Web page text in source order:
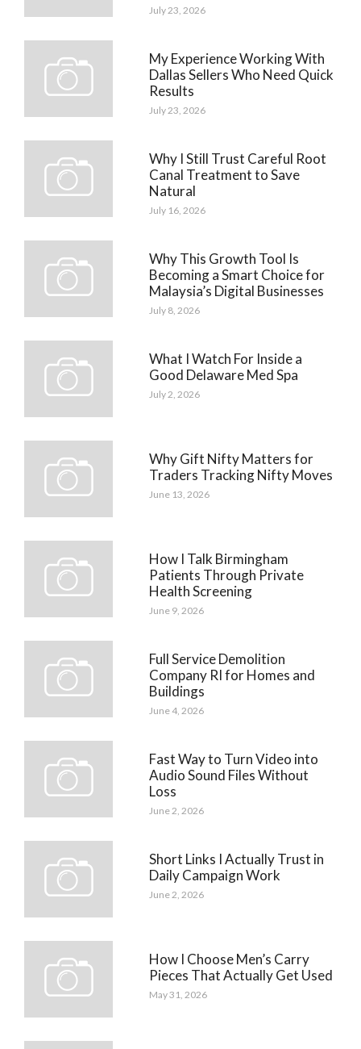
July 23, 2026
My Experience Working With
Dallas Sellers Who Need Quick
Results
July 23, 2026
Why I Still Trust Careful Root
Canal Treatment to Save
Natural
July 16, 2026
Why This Growth Tool Is
Becoming a Smart Choice for
Malaysia’s Digital Businesses
July 8, 2026
What I Watch For Inside a
Good Delaware Med Spa
July 2, 2026
Why Gift Nifty Matters for
Traders Tracking Nifty Moves
June 13, 2026
How I Talk Birmingham
Patients Through Private
Health Screening
June 9, 2026
Full Service Demolition
Company RI for Homes and
Buildings
June 4, 2026
Fast Way to Turn Video into
Audio Sound Files Without
Loss
June 2, 2026
Short Links I Actually Trust in
Daily Campaign Work
June 2, 2026
How I Choose Men’s Carry
Pieces That Actually Get Used
May 31, 2026